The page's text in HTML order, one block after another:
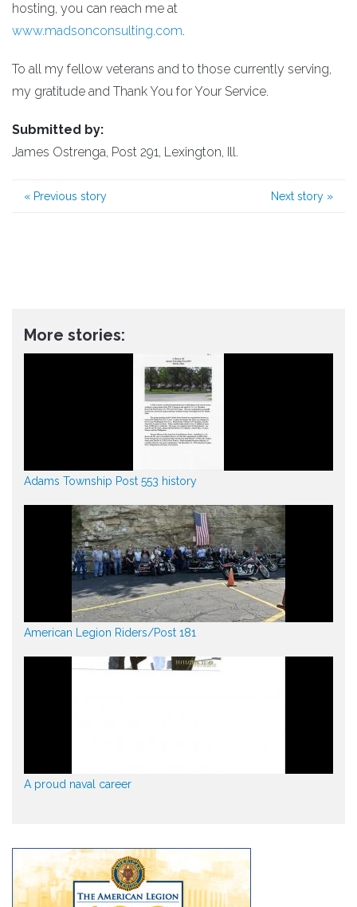
hosting, you can reach me at
www.madsonconsulting.com.
To all my fellow veterans and to those currently serving,
my gratitude and Thank You for Your Service.
Submitted by:
James Ostrenga, Post 291, Lexington, Ill.
« Previous story Next story »
More stories:
Adams Township Post 553 history
American Legion Riders/Post 181
A proud naval career